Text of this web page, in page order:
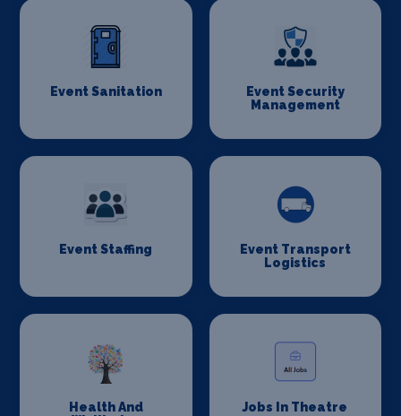
Event Sanitation
Event Security
Management
Event Staffing
Event Transport
Logistics
Health And
Jobs In Theatre